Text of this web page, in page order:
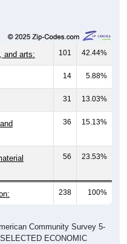
and arts: 101 42.44%
14 5.88%
31 13.03%
36 15.13%
56 23.53%
238 100%
Community Survey 5-
ECONOMIC